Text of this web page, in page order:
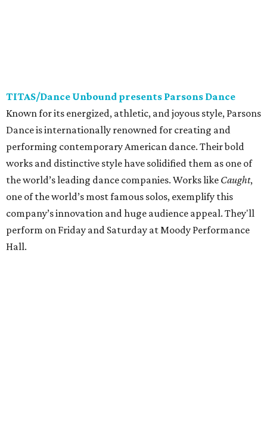
TITAS/Dance Unbound presents Parsons Dance
Known for its energized, athletic, and joyous style, Parsons
Dance is internationally renowned for creating and
performing contemporary American dance. Their bold
works and distinctive style have solidified them as one of
the world’s leading dance companies. Works like Caught,
one of the world’s most famous solos, exemplify this
company’s innovation and huge audience appeal. They'll
perform on Friday and Saturday at Moody Performance
Hall.